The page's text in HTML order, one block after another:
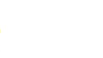
a great stay. Thanks